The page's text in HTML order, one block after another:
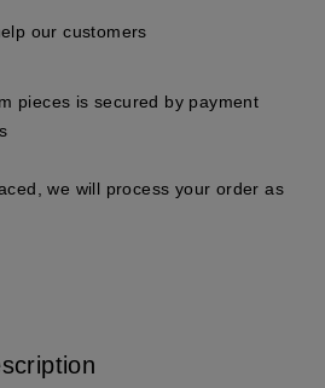
our customers
pieces is secured by payment
we will process your order as